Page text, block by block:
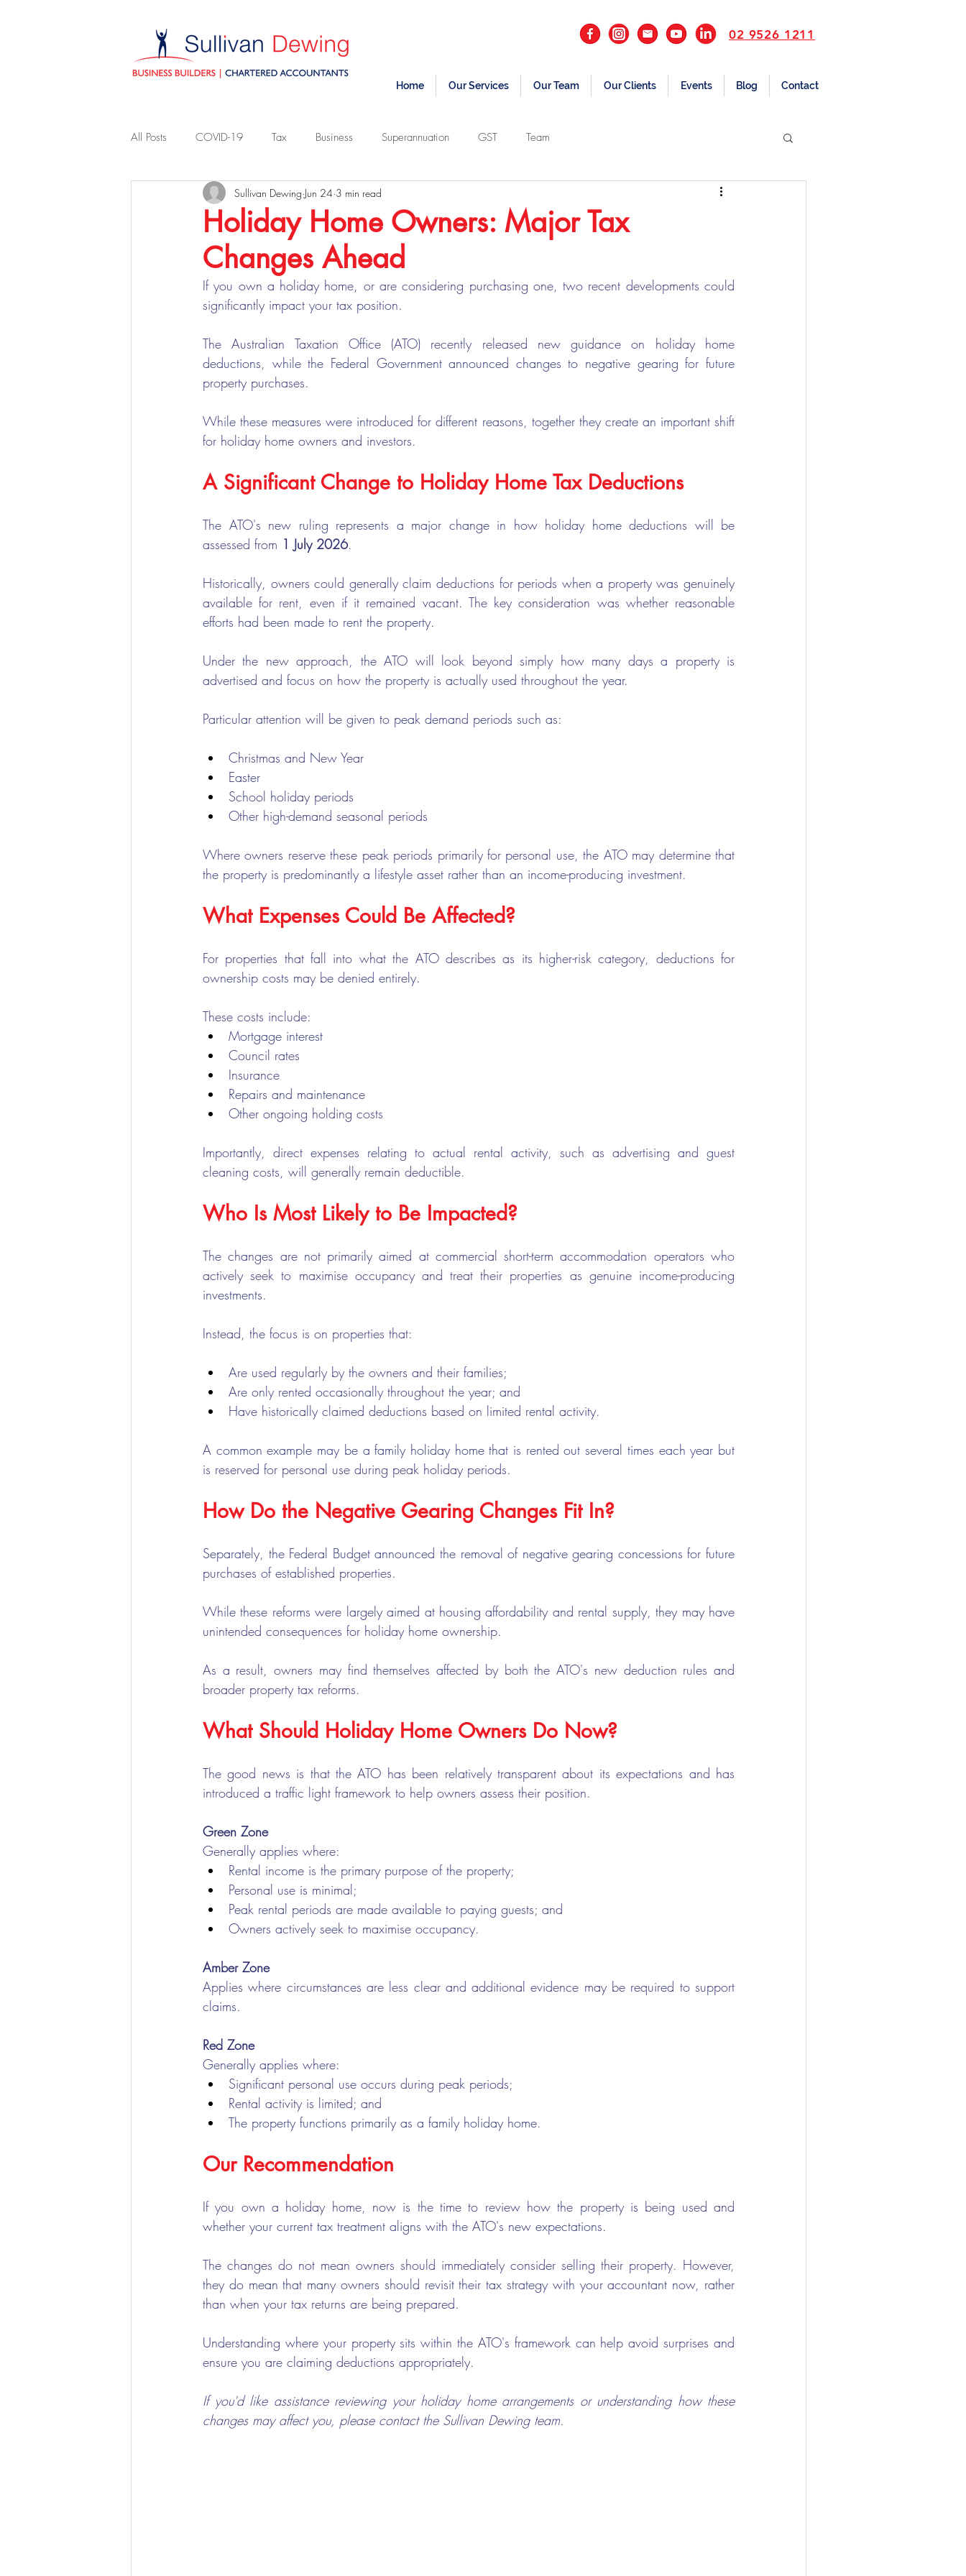
02 9526 1211
Home Our Services Our Team Our Clients Events Blog Contact
All Posts COVID-19 Tax Business Superannuation GST Team
Holiday Home Owners: Major Tax
Changes Ahead
Sullivan Dewing Jun 24 3 min read
If you own a holiday home, or are considering purchasing one, two recent developments could
significantly impact your tax position.
The Australian Taxation Office (ATO) recently released new guidance on holiday home
deductions, while the Federal Government announced changes to negative gearing for future
property purchases.
While these measures were introduced for different reasons, together they create an important shift
for holiday home owners and investors.
A Significant Change to Holiday Home Tax Deductions
The ATO's new ruling represents a major change in how holiday home deductions will be
assessed from 1 July 2026.
Historically, owners could generally claim deductions for periods when a property was genuinely
available for rent, even if it remained vacant. The key consideration was whether reasonable
efforts had been made to rent the property.
Under the new approach, the ATO will look beyond simply how many days a property is
advertised and focus on how the property is actually used throughout the year.
Particular attention will be given to peak demand periods such as:
Christmas and New Year
Easter
School holiday periods
Other high-demand seasonal periods
Where owners reserve these peak periods primarily for personal use, the ATO may determine that
the property is predominantly a lifestyle asset rather than an income-producing investment.
What Expenses Could Be Affected?
For properties that fall into what the ATO describes as its higher-risk category, deductions for
ownership costs may be denied entirely.
These costs include:
Mortgage interest
Council rates
Insurance
Repairs and maintenance
Other ongoing holding costs
Importantly, direct expenses relating to actual rental activity, such as advertising and guest
cleaning costs, will generally remain deductible.
Who Is Most Likely to Be Impacted?
The changes are not primarily aimed at commercial short-term accommodation operators who
actively seek to maximise occupancy and treat their properties as genuine income-producing
investments.
Instead, the focus is on properties that:
Are used regularly by the owners and their families;
Are only rented occasionally throughout the year; and
Have historically claimed deductions based on limited rental activity.
A common example may be a family holiday home that is rented out several times each year but
is reserved for personal use during peak holiday periods.
How Do the Negative Gearing Changes Fit In?
Separately, the Federal Budget announced the removal of negative gearing concessions for future
purchases of established properties.
While these reforms were largely aimed at housing affordability and rental supply, they may have
unintended consequences for holiday home ownership.
As a result, owners may find themselves affected by both the ATO's new deduction rules and
broader property tax reforms.
What Should Holiday Home Owners Do Now?
The good news is that the ATO has been relatively transparent about its expectations and has
introduced a traffic light framework to help owners assess their position.
Green Zone
Generally applies where:
Rental income is the primary purpose of the property;
Personal use is minimal;
Peak rental periods are made available to paying guests; and
Owners actively seek to maximise occupancy.
Amber Zone
Applies where circumstances are less clear and additional evidence may be required to support
claims.
Red Zone
Generally applies where:
Significant personal use occurs during peak periods;
Rental activity is limited; and
The property functions primarily as a family holiday home.
Our Recommendation
If you own a holiday home, now is the time to review how the property is being used and
whether your current tax treatment aligns with the ATO's new expectations.
The changes do not mean owners should immediately consider selling their property. However,
they do mean that many owners should revisit their tax strategy with your accountant now, rather
than when your tax returns are being prepared.
Understanding where your property sits within the ATO's framework can help avoid surprises and
ensure you are claiming deductions appropriately.
If you'd like assistance reviewing your holiday home arrangements or understanding how these
changes may affect you, please contact the Sullivan Dewing team.